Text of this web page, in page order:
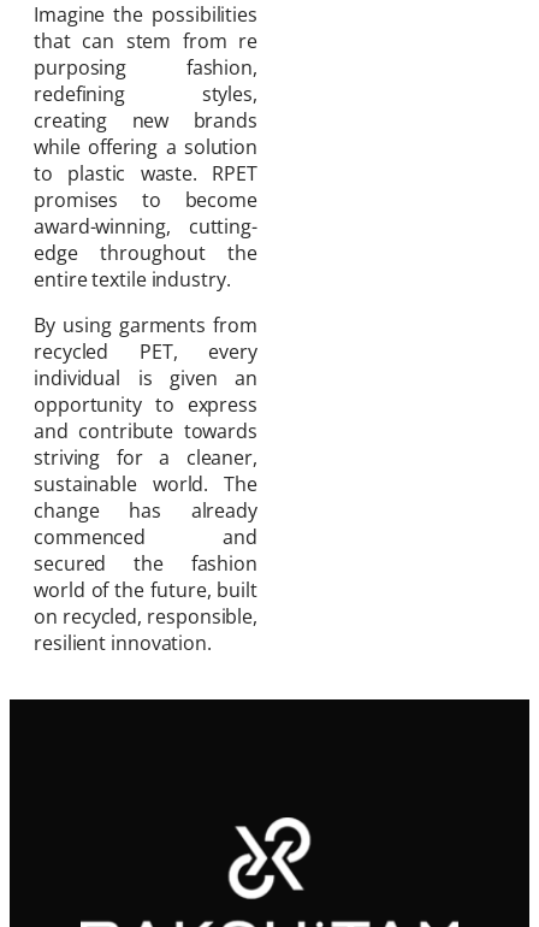
Imagine the possibilities
that can stem from re
purposing fashion,
redefining styles,
creating new brands
while offering a solution
to plastic waste. RPET
promises to become
award-winning, cutting-
edge throughout the
entire textile industry.
By using garments from
recycled PET, every
individual is given an
opportunity to express
and contribute towards
striving for a cleaner,
sustainable world. The
change has already
commenced and
secured the fashion
world of the future, built
on recycled, responsible,
resilient innovation.